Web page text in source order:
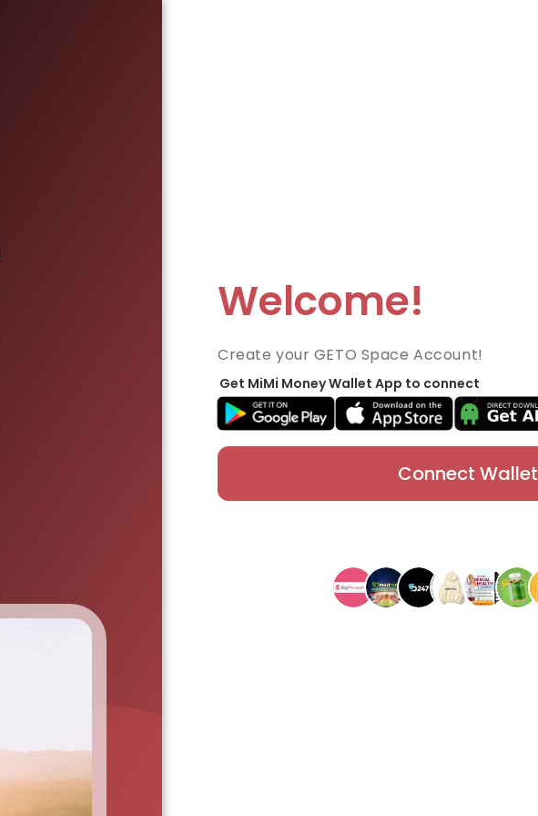
Welcome!
Create your GETO Space Account!
Get MiMi Money Wallet App to connect
Connect Wallet